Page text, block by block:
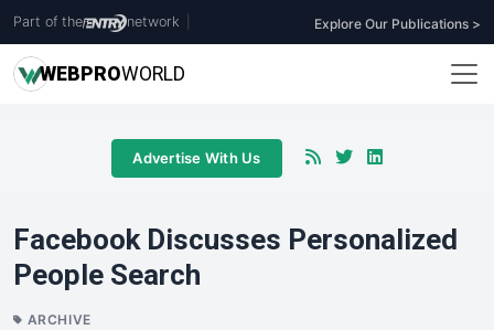
Part of the network Explore Our Publications >
WEBPROWORLD
Advertise With Us
Facebook Discusses Personalized
People Search
ARCHIVE